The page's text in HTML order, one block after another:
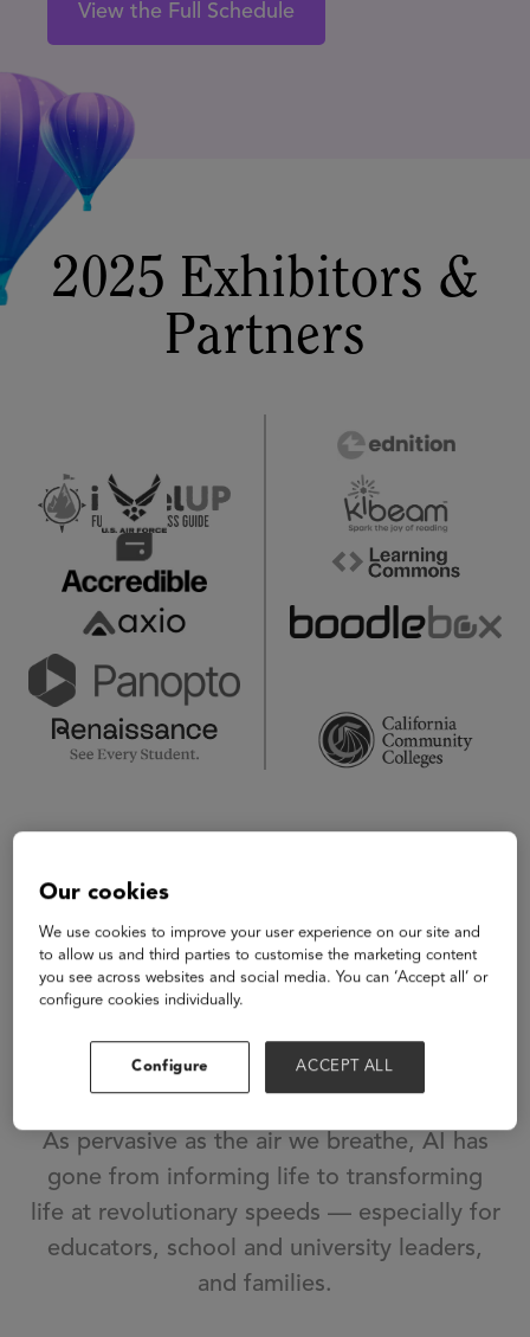
View the Full Schedule
2025 Exhibitors &
Partners
Intelligence...
Ubiquitous.
Invisible. Required
for life.
As pervasive as the air we breathe, AI has
gone from informing life to transforming
life at revolutionary speeds — especially for
educators, school and university leaders,
and families.
Our cookies
We use cookies to improve your user experience on our site and
to allow us and third parties to customise the marketing content
you see across websites and social media. You can ‘Accept all’ or
configure cookies individually.
Configure ACCEPT ALL